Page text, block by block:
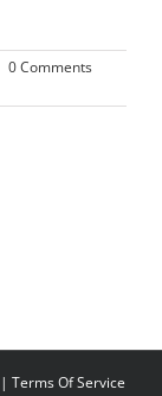
0 Comments
| Terms Of Service